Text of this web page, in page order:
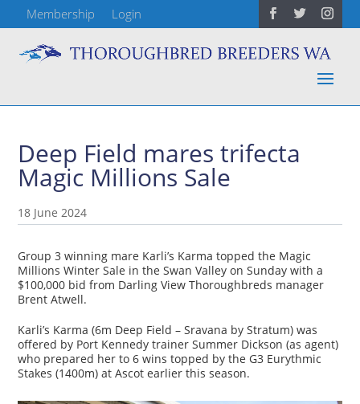
Membership Login
Deep Field mares trifecta
Magic Millions Sale
18 June 2024
Group 3 winning mare Karli’s Karma topped the Magic
Millions Winter Sale in the Swan Valley on Sunday with a
$100,000 bid from Darling View Thoroughbreds manager
Brent Atwell.
Karli’s Karma (6m Deep Field – Sravana by Stratum) was
offered by Port Kennedy trainer Summer Dickson (as agent)
who prepared her to 6 wins topped by the G3 Eurythmic
Stakes (1400m) at Ascot earlier this season.